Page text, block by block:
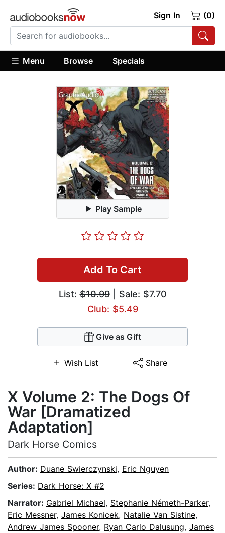
Sign In (0)
Menu Browse Specials
Play Sample
Add To Cart
List:$10.99| Sale: $7.70
Club: $5.49
Give as Gift
Wish List Share
X Volume 2: The Dogs Of
War [Dramatized
Adaptation]
Dark Horse Comics
Author: Duane Swierczynski, Eric Nguyen
Series: Dark Horse: X #2
Narrator: Gabriel Michael, Stephanie Németh-Parker,
Eric Messner, James Konicek, Natalie Van Sistine,
Andrew James Spooner, Ryan Carlo Dalusung, James